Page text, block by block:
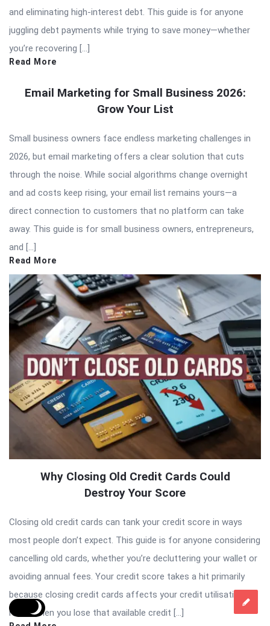
and eliminating high-interest debt. This guide is for anyone
juggling debt payments while trying to save money—whether
you’re recovering […]
Read More
Email Marketing for Small Business 2026:
Grow Your List
Small business owners face endless marketing challenges in
2026, but email marketing offers a clear solution that cuts
through the noise. While social algorithms change overnight
and ad costs keep rising, your email list remains yours—a
direct connection to customers that no platform can take
away. This guide is for small business owners, entrepreneurs,
and […]
Read More
Why Closing Old Credit Cards Could
Destroy Your Score
Closing old credit cards can tank your credit score in ways
most people don’t expect. This guide is for anyone considering
cancelling old cards, whether you’re decluttering your wallet or
avoiding annual fees. Your credit score takes a hit primarily
because closing credit cards affects your credit utilisation
ratio. When you lose that available credit […]